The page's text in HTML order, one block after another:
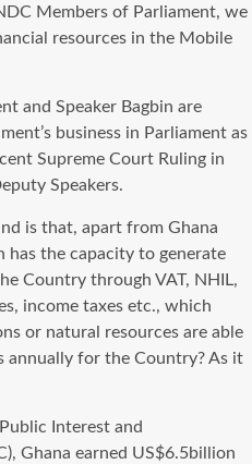
Members of Parliament, we
resources in the Mobile
and Speaker Bagbin are
business in Parliament as
Supreme Court Ruling in
Speakers.
is that, apart from Ghana
has the capacity to generate
Country through VAT, NHIL,
income taxes etc., which
or natural resources are able
annually for the Country? As it
Interest and
Ghana earned US$6.5billion